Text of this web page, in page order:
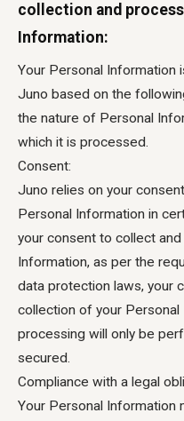
collection and
Information:
Your Personal Information
Juno based on the
the nature of Personal
which it is processed.
Consent: ‍
Juno relies on your
Personal Information in
your consent to collect
Information, as per the
data protection laws, your
collection of your
processing will only be
secured.
Compliance with a legal
Your Personal Information